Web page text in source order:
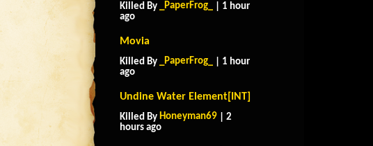
Killed By _PaperFrog_
| 1 hour
ago
Movia
Killed By _PaperFrog_
| 1 hour
ago
Undine Water Element[INT]
Killed By Honeyman69 | 2
hours ago